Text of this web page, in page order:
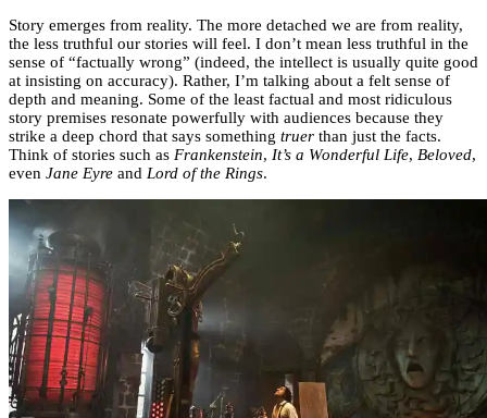
Story emerges from reality. The more detached we are from reality,
the less truthful our stories will feel. I don’t mean less truthful in the
sense of “factually wrong” (indeed, the intellect is usually quite good
at insisting on accuracy). Rather, I’m talking about a felt sense of
depth and meaning. Some of the least factual and most ridiculous
story premises resonate powerfully with audiences because they
strike a deep chord that says something truer than just the facts.
Think of stories such as Frankenstein, It’s a Wonderful Life, Beloved,
even Jane Eyre and Lord of the Rings.